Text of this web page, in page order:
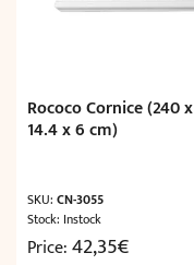
Rococo Cornice (240 x
14.4 x 6 cm)
SKU: CN-3055
Stock: Instock
Price:42,35€